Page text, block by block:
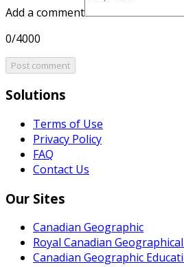
Add a comment
0/4000
Post comment
Solutions
Terms of Use
Privacy Policy
FAQ
Contact Us
Our Sites
Canadian Geographic
Royal Canadian
Canadian Geographic